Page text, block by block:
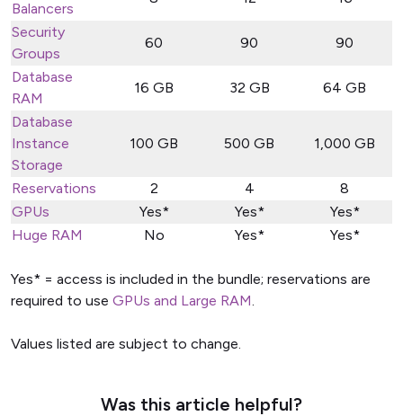
Balancers
Security
Groups
60 90
90
Database
RAM
16 GB 32 GB
64 GB
Database
Instance
Storage
100 GB 500 GB 1,000 GB
Reservations 2 4
8
GPUs
Yes* Yes*
Yes*
Huge RAM
No Yes* Yes*
Yes* = access is included in the bundle; reservations are
required to use GPUs and Large RAM.
Values listed are subject to change.
Was this article helpful?